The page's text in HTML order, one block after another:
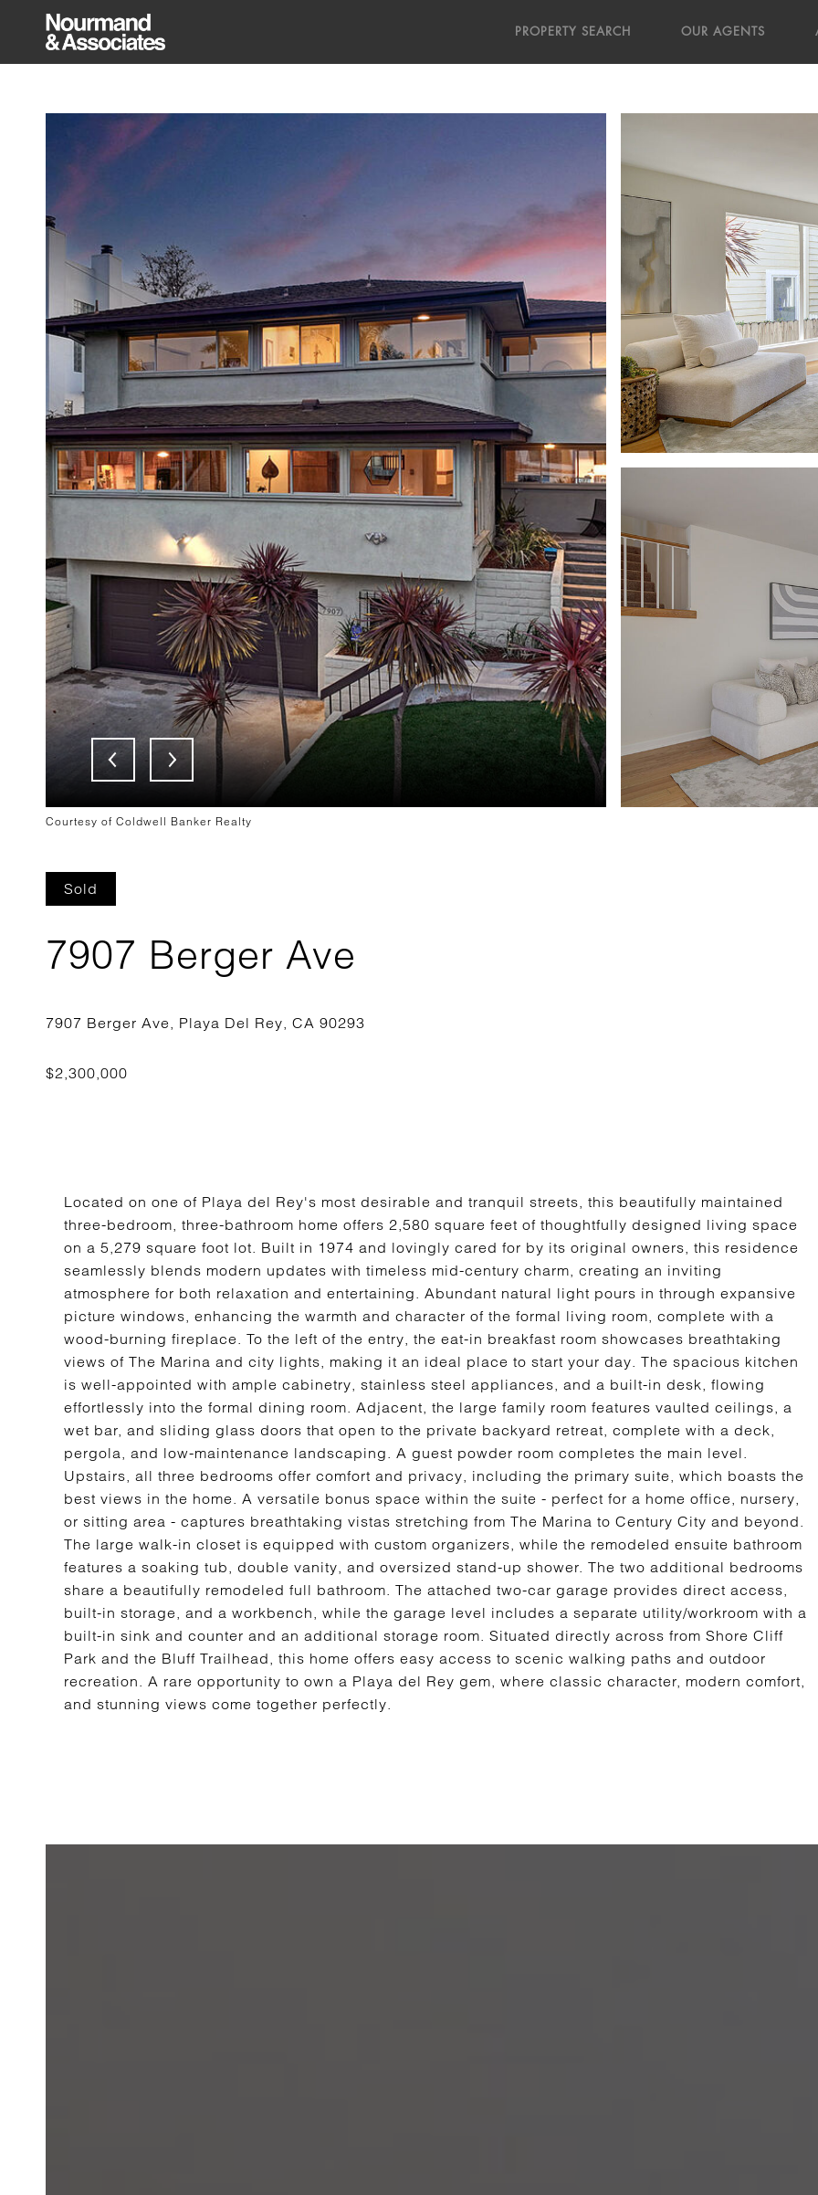
PROPERTY SEARCH OUR AGENTS
Courtesy of Coldwell Banker Realty
Sold
7907 Berger Ave
Located on one of Playa del Rey's most desirable and tranquil streets, this beautifully maintained
three-bedroom, three-bathroom home offers 2,580 square feet of thoughtfully designed living space
on a 5,279 square foot lot. Built in 1974 and lovingly cared for by its original owners, this residence
seamlessly blends modern updates with timeless mid-century charm, creating an inviting
atmosphere for both relaxation and entertaining. Abundant natural light pours in through expansive
picture windows, enhancing the warmth and character of the formal living room, complete with a
wood-burning fireplace. To the left of the entry, the eat-in breakfast room showcases breathtaking
views of The Marina and city lights, making it an ideal place to start your day. The spacious kitchen
is well-appointed with ample cabinetry, stainless steel appliances, and a built-in desk, flowing
effortlessly into the formal dining room. Adjacent, the large family room features vaulted ceilings, a
wet bar, and sliding glass doors that open to the private backyard retreat, complete with a deck,
pergola, and low-maintenance landscaping. A guest powder room completes the main level.
Upstairs, all three bedrooms offer comfort and privacy, including the primary suite, which boasts the
best views in the home. A versatile bonus space within the suite - perfect for a home office, nursery,
or sitting area - captures breathtaking vistas stretching from The Marina to Century City and beyond.
The large walk-in closet is equipped with custom organizers, while the remodeled ensuite bathroom
features a soaking tub, double vanity, and oversized stand-up shower. The two additional bedrooms
share a beautifully remodeled full bathroom. The attached two-car garage provides direct access,
built-in storage, and a workbench, while the garage level includes a separate utility/workroom with a
built-in sink and counter and an additional storage room. Situated directly across from Shore Cliff
Park and the Bluff Trailhead, this home offers easy access to scenic walking paths and outdoor
recreation. A rare opportunity to own a Playa del Rey gem, where classic character, modern comfort,
and stunning views come together perfectly.